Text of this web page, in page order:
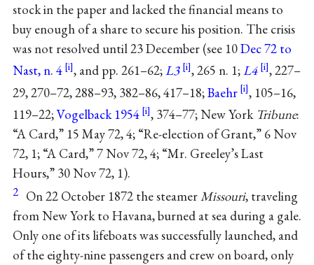
stock in the paper and lacked the financial means to
buy enough of a share to secure his position. The crisis
was not resolved until 23 December (see 10Dec 72 to
Nast, n. 4
, and pp. 261–62;L3 , 265 n. 1;L4
, 227–
29, 270–72, 288–93, 382–86, 417–18;Baehr
, 105–16,
119–22;Vogelback 1954 , 374–77; New York Tribune:
“A Card,” 15 May 72, 4; “Re-election of Grant,” 6 Nov
72, 1; “A Card,” 7 Nov 72, 4; “Mr. Greeley’s Last
Hours,” 30 Nov 72, 1).
2 On 22 October 1872 the steamerMissouri, traveling
from New York to Havana, burned at sea during a gale.
Only one of its lifeboats was successfully launched, and
of the eighty-nine passengers and crew on board, only